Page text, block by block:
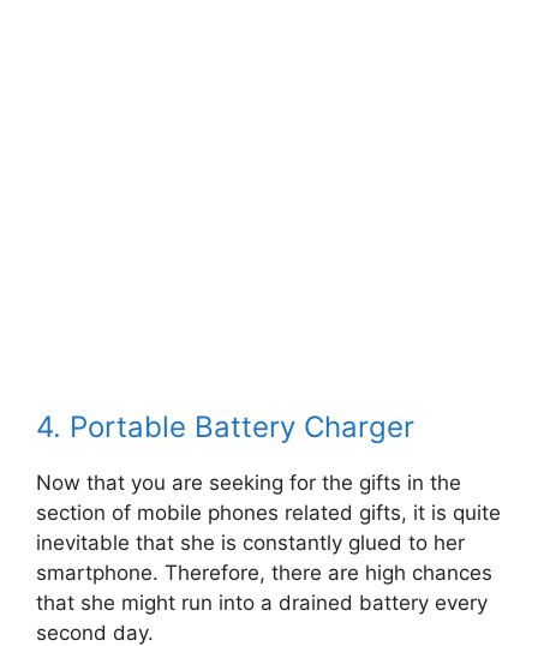
4. Portable Battery Charger
Now that you are seeking for the gifts in the
section of mobile phones related gifts, it is quite
inevitable that she is constantly glued to her
smartphone. Therefore, there are high chances
that she might run into a drained battery every
second day.